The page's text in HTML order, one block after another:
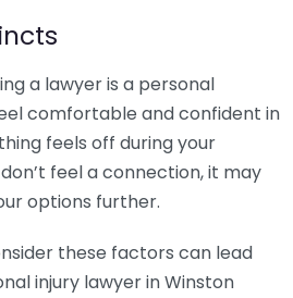
a lawyer is a personal
comfortable and confident in
feels off during your
feel a connection, it may
options further.
these factors can lead
injury lawyer in Winston